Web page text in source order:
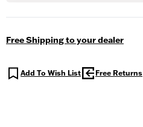
Free Shipping to your dealer
Add To Wish List Free Returns